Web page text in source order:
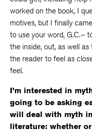
worked on the book, I
motives, but I finally
to use your word, G.C.–
the inside, out, as well
the reader to feel as
feel.
I’m interested in
going to be asking
will deal with myth
literature: whether